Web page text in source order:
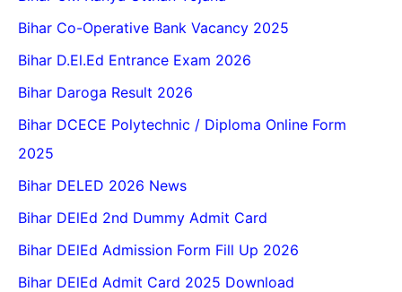
Bihar Co-Operative Bank Vacancy 2025
Bihar D.El.Ed Entrance Exam 2026
Bihar Daroga Result 2026
Bihar DCECE Polytechnic / Diploma Online Form
2025
Bihar DELED 2026 News
Bihar DElEd 2nd Dummy Admit Card
Bihar DElEd Admission Form Fill Up 2026
Bihar DElEd Admit Card 2025 Download